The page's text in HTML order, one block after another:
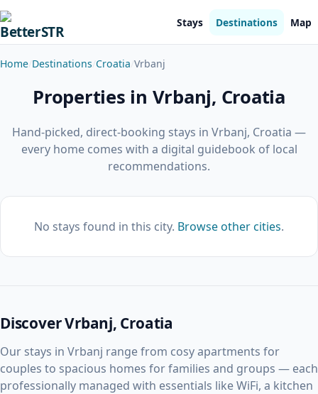
Stays Destinations Map
Home Destinations Croatia Vrbanj
Properties in Vrbanj, Croatia
Hand-picked, direct-booking stays in Vrbanj, Croatia —
every home comes with a digital guidebook of local
recommendations.
No stays found in this city. Browse other cities.
Discover Vrbanj, Croatia
Our stays in Vrbanj range from cosy apartments for
couples to spacious homes for families and groups — each
professionally managed with essentials like WiFi, a kitchen